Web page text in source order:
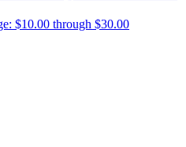
$10.00 through $30.00